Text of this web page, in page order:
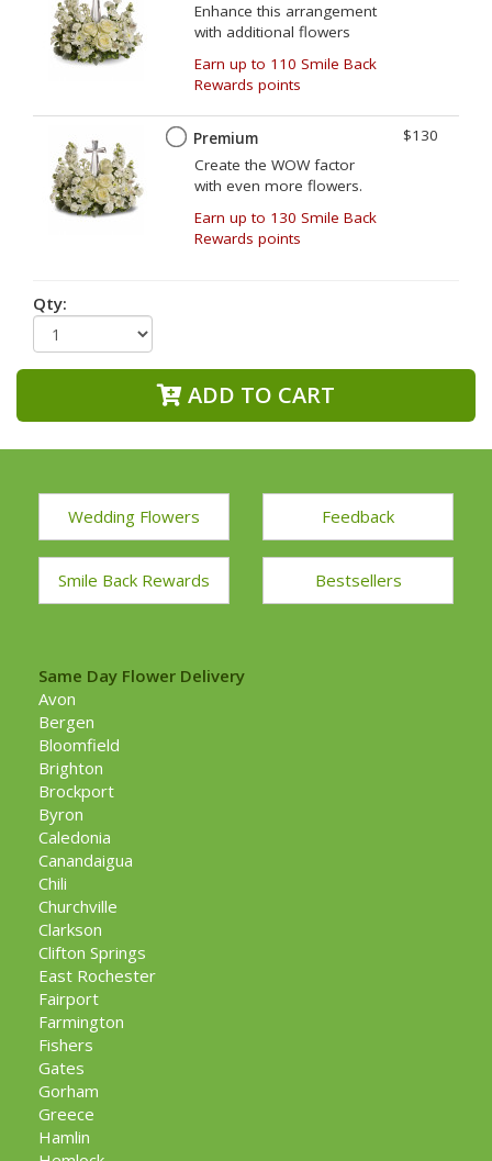
Enhance this arrangement
with additional flowers
Earn up to 110 Smile Back
Rewards points
Premium
Create the WOW factor
with even more flowers.
Earn up to 130 Smile Back
Rewards points
$130
Qty:
ADD TO CART
Wedding Flowers Feedback
Smile Back Rewards Bestsellers
Same Day Flower Delivery
Avon
Bergen
Bloomfield
Brighton
Brockport
Byron
Caledonia
Canandaigua
Chili
Churchville
Clarkson
Clifton Springs
East Rochester
Fairport
Farmington
Fishers
Gates
Gorham
Greece
Hamlin